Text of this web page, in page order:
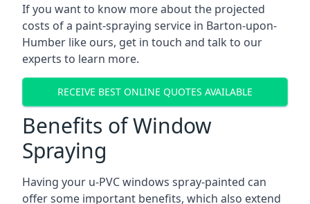
If you want to know more about the projected
costs of a paint-spraying service in Barton-upon-
Humber like ours, get in touch and talk to our
experts to learn more.
RECEIVE BEST ONLINE QUOTES AVAILABLE
Benefits of Window
Spraying
Having your u-PVC windows spray-painted can
offer some important benefits, which also extend